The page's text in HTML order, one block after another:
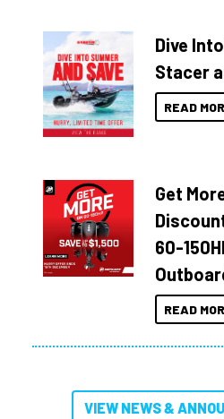
Dive
Stacer
READ
Get
60-
READ
VIEW NEWS &